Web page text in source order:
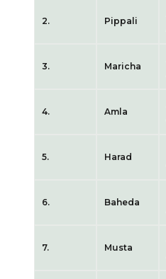
2. Pippali
3. Maricha
4. Amla
5. Harad
6. Baheda
7. Musta